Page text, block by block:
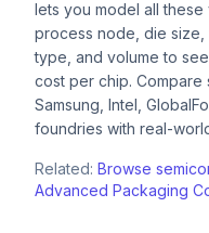
lets you model all
process node, die size,
type, and volume to
cost per chip. Compare
Samsung, Intel,
foundries with real-
Related: Browse
Advanced Packaging